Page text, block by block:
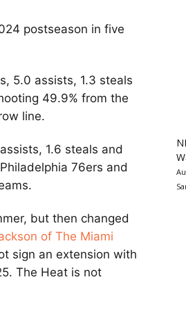
postseason in five
5.0 assists, 1.3 steals
49.9% from the
line.
1.6 steals and
76ers and
but then changed
of The Miami
sign an extension with
The Heat is not